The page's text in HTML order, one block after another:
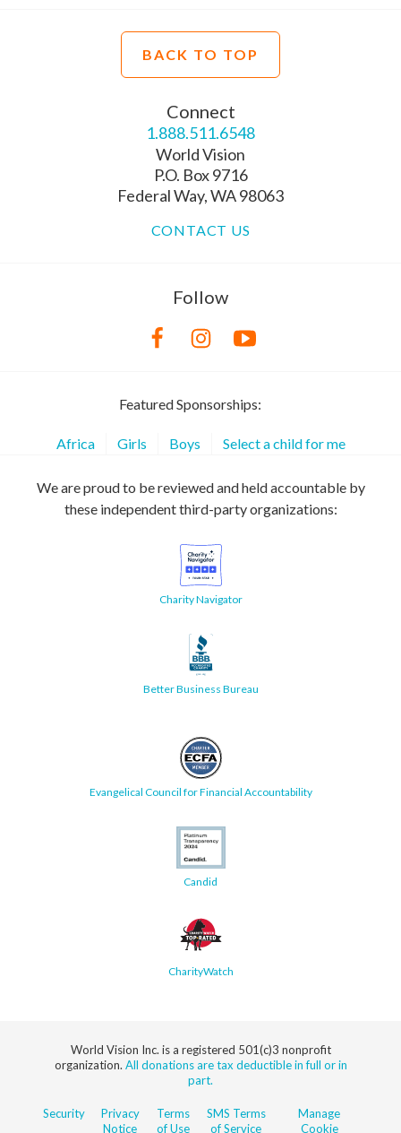
BACK TO TOP
Connect
1.888.511.6548
World Vision
P.O. Box 9716
Federal Way, WA 98063
CONTACT US
Follow
Featured Sponsorships:
Africa Girls Boys Select a child for me
We are proud to be reviewed and held accountable by
these independent third-party organizations:
Charity Navigator
Better Business Bureau
Evangelical Council for Financial Accountability
Candid
CharityWatch
World Vision Inc. is a registered 501(c)3 nonprofit
organization. All donations are tax deductible in full or in
part.
Security
Privacy
Notice
Terms
of Use
SMS Terms
of Service
Manage
Cookie